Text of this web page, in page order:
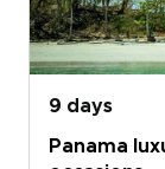
9 days
Panama